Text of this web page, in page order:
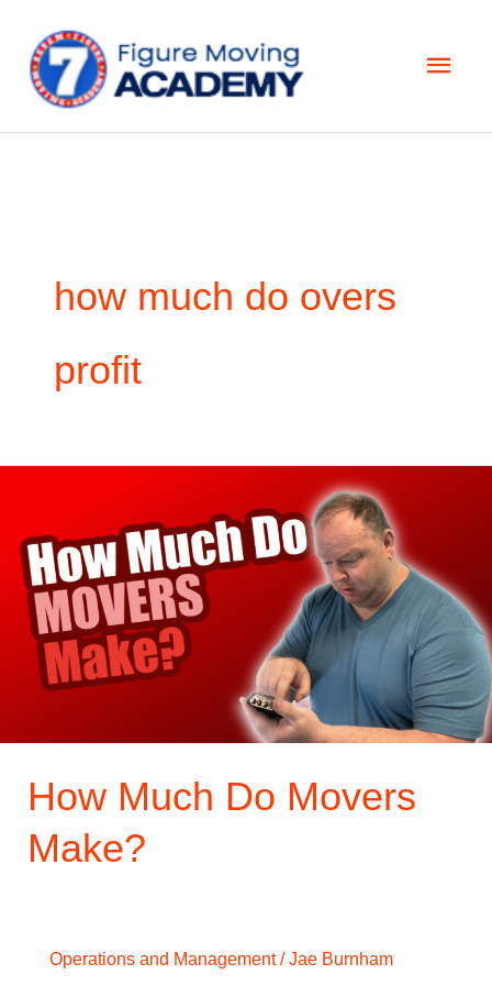
content
how much do overs
profit
How Much Do Movers
Make?
Operations and Management/Jae Burnham
Do
Movers
Make?